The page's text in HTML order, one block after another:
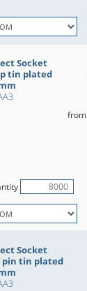
Socket
tin plated
from
Socket
pin tin plated